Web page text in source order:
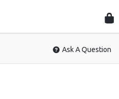
Ask A Question